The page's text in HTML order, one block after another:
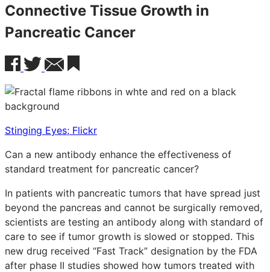
Connective Tissue Growth in
Pancreatic Cancer
Stinging Eyes; Flickr
Can a new antibody enhance the effectiveness of
standard treatment for pancreatic cancer?
In patients with pancreatic tumors that have spread just
beyond the pancreas and cannot be surgically removed,
scientists are testing an antibody along with standard of
care to see if tumor growth is slowed or stopped. This
new drug received “Fast Track” designation by the FDA
after phase II studies showed how tumors treated with